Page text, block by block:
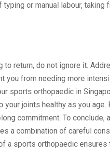
or manual labour, taking
to return, do not ignore it.
you from needing more
sports orthopaedic in
your joints healthy as you age.
commitment. To conclude,
a combination of careful
a sports orthopaedic ensures